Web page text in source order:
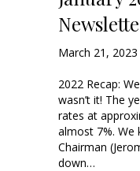
March 21, 2023
2022 Recap:
wasn’t it! The
rates at
almost 7%. We
Chairman
down…